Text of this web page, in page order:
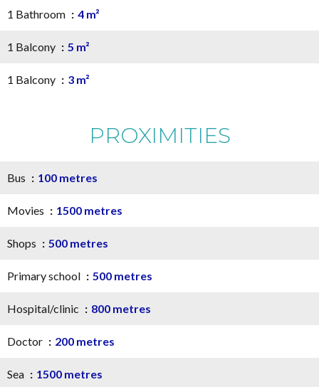
1 Bathroom 4 m²
1 Balcony 5 m²
1 Balcony 3 m²
PROXIMITIES
Bus 100 metres
Movies 1500 metres
Shops 500 metres
Primary school 500 metres
Hospital/clinic 800 metres
Doctor 200 metres
Sea 1500 metres